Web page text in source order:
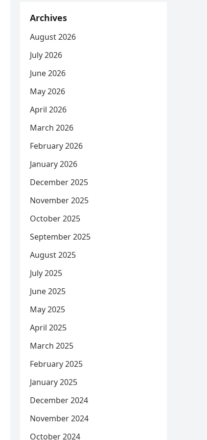
Archives
August 2026
July 2026
June 2026
May 2026
April 2026
March 2026
February 2026
January 2026
December 2025
November 2025
October 2025
September 2025
August 2025
July 2025
June 2025
May 2025
April 2025
March 2025
February 2025
January 2025
December 2024
November 2024
October 2024